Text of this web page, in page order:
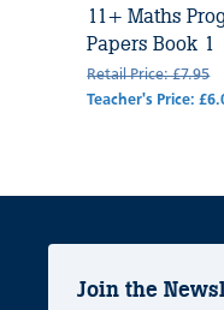
11+ Maths
Papers Book 1
Retail Price: £7.95
Teacher's Price:
Join the